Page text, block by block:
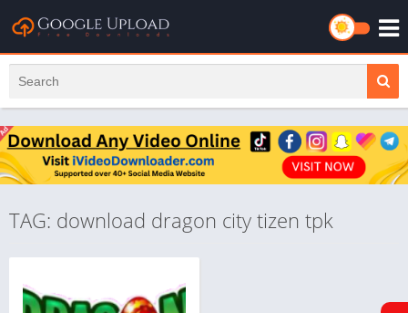
TAG: download dragon city tizen tpk